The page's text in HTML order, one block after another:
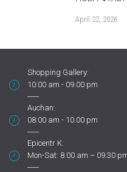
April 22, 2026
Shopping Gallery:
10:00 am - 09.00 pm
Auchan:
08:00 am - 10.00 pm
Epicentr K:
Mon-Sat: 8.00 am – 09.30